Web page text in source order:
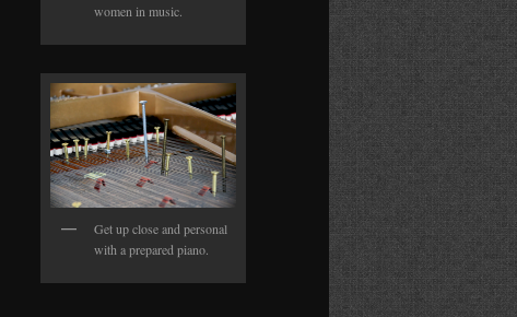
women in music.
Get up close and personal
with a prepared piano.